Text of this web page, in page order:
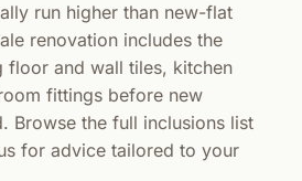
run higher than new-flat
renovation includes the
floor and wall tiles, kitchen
fittings before new
Browse the full inclusions list
for advice tailored to your